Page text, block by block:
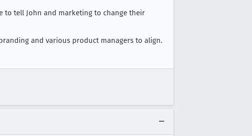
to tell John and marketing to change their
and various product managers to align.